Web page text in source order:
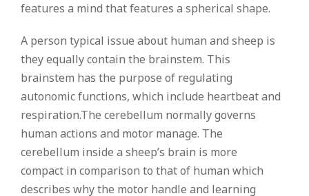
features a mind that features a spherical shape.
A person typical issue about human and sheep is
they equally contain the brainstem. This
brainstem has the purpose of regulating
autonomic functions, which include heartbeat and
respiration.The cerebellum normally governs
human actions and motor manage. The
cerebellum inside a sheep’s brain is more
compact in comparison to that of human which
describes why the motor handle and learning